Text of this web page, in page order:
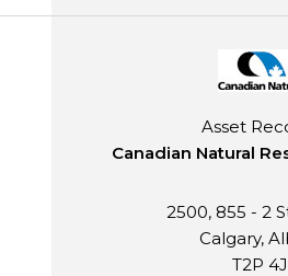
Asset
Canadian Natural
2500, 855 - 2
Calgary,
T2P